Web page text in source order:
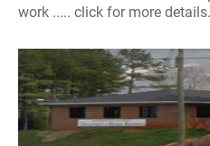
work ..... click for more